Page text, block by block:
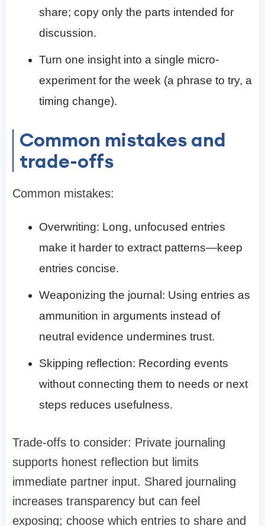
share; copy only the parts intended for
discussion.
Turn one insight into a single micro-
experiment for the week (a phrase to try, a
timing change).
Common mistakes and
trade-offs
Common mistakes:
Overwriting: Long, unfocused entries
make it harder to extract patterns—keep
entries concise.
Weaponizing the journal: Using entries as
ammunition in arguments instead of
neutral evidence undermines trust.
Skipping reflection: Recording events
without connecting them to needs or next
steps reduces usefulness.
Trade-offs to consider: Private journaling
supports honest reflection but limits
immediate partner input. Shared journaling
increases transparency but can feel
exposing; choose which entries to share and